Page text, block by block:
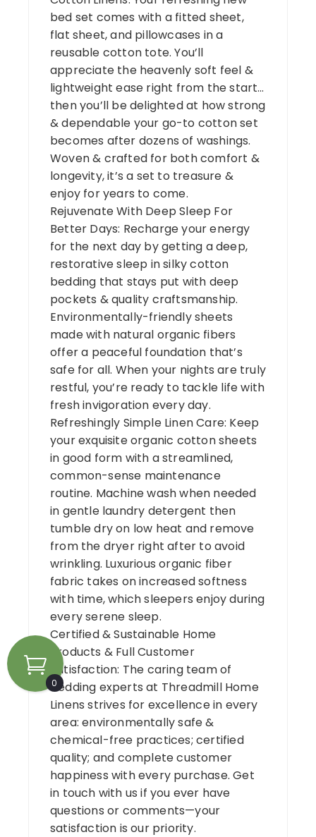
bed set comes with a fitted sheet,
flat sheet, and pillowcases in a
reusable cotton tote. You’ll
appreciate the heavenly soft feel &
lightweight ease right from the start…
then you’ll be delighted at how strong
& dependable your go-to cotton set
becomes after dozens of washings.
Woven & crafted for both comfort &
longevity, it’s a set to treasure &
enjoy for years to come.
Rejuvenate With Deep Sleep For
Better Days: Recharge your energy
for the next day by getting a deep,
restorative sleep in silky cotton
bedding that stays put with deep
pockets & quality craftsmanship.
Environmentally-friendly sheets
made with natural organic fibers
offer a peaceful foundation that’s
safe for all. When your nights are truly
restful, you’re ready to tackle life with
fresh invigoration every day.
Refreshingly Simple Linen Care: Keep
your exquisite organic cotton sheets
in good form with a streamlined,
common-sense maintenance
routine. Machine wash when needed
in gentle laundry detergent then
tumble dry on low heat and remove
from the dryer right after to avoid
wrinkling. Luxurious organic fiber
fabric takes on increased softness
with time, which sleepers enjoy during
every serene sleep.
Certified & Sustainable Home
Products & Full Customer
Satisfaction: The caring team of
bedding experts at Threadmill Home
Linens strives for excellence in every
area: environmentally safe &
chemical-free practices; certified
quality; and complete customer
happiness with every purchase. Get
in touch with us if you ever have
questions or comments—your
satisfaction is our priority.
0